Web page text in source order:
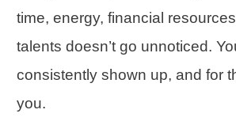
time, energy, financial
talents doesn’t go unnoticed.
consistently shown up, and for
you.